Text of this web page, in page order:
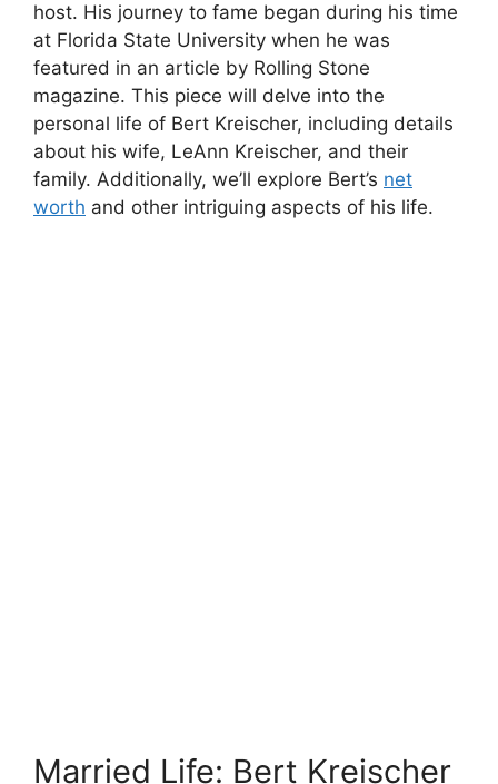
host. His journey to fame began during his time
at Florida State University when he was
featured in an article by Rolling Stone
magazine. This piece will delve into the
personal life of Bert Kreischer, including details
about his wife, LeAnn Kreischer, and their
family. Additionally, we’ll explore Bert’s net
worth and other intriguing aspects of his life.
Married Life: Bert Kreischer